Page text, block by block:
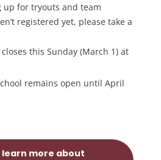
up for tryouts and team
registered yet, please take a
this Sunday (March 1) at
remains open until April
learn more about